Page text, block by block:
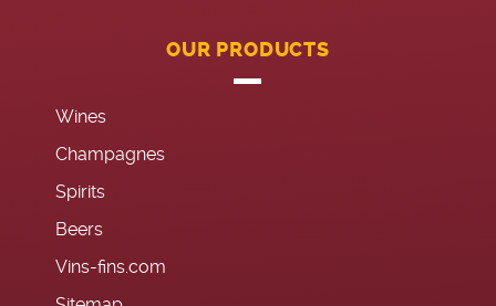
OUR PRODUCTS
Wines
Champagnes
Spirits
Beers
Vins-fins.com